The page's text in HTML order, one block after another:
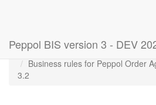
Peppol BIS version 3 - DEV
Home
Rules
Business rules for Peppol Order
3.2